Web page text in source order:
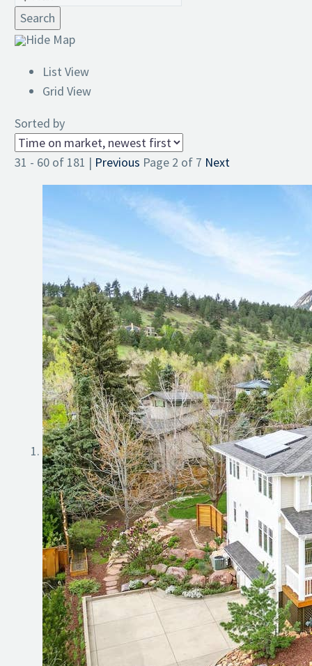
Search
Hide Map
List View
Grid View
Sorted by
31 - 60 of 181 | Previous Page 2 of 7 Next